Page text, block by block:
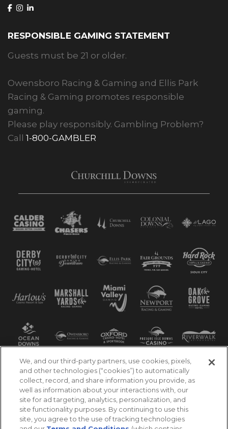
RESPONSIBLE GAMING STATEMENT
Guests must be 21 or older.
Owensboro Racing & Gaming and Ellis Park
Racing & Gaming promotes responsible
gaming.
Please play responsibly. Gambling Problem?
Call 1-800-GAMBLER
We, and our third-party partners, use cookies, pixels,
and other technologies (“cookies”) to automatically
collect, record, and share information you provide, as
well as information about your interactions with, our
site for ad targeting, analytics, personalization, and
site functionality purposes. By continuing to use this
site, you agree to the use of tracking technologies